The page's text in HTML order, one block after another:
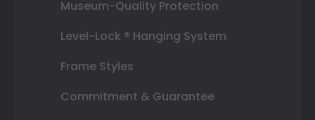
Museum-Quality Protection
Level-Lock ® Hanging System
Frame Styles
Commitment & Guarantee